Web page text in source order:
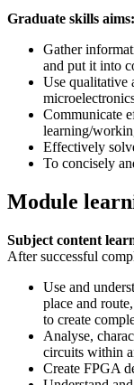
Graduate skills aims:
Gather
and put it into
Use qualitative
Communicate
learning/
Effectively
To concisely
Module
Subject content
After successful
Use and
place and
to create
Analyse,
circuits within
Create FPGA